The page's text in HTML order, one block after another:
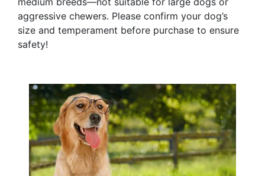
aggressive chewers. Please confirm your dog’s
size and temperament before purchase to ensure
safety!